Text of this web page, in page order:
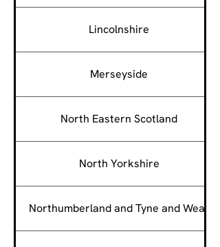
Lincolnshire
Merseyside
North Eastern Scotland
North Yorkshire
Northumberland and Tyne and Wear